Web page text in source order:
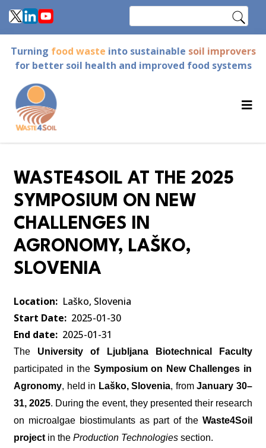
Skip
to
content
Turning food waste into sustainable soil improvers
for better soil health and improved food systems
WASTE4SOIL AT THE 2025
SYMPOSIUM ON NEW
CHALLENGES IN
AGRONOMY, LAŠKO,
SLOVENIA
Location
Laško, Slovenia
Start Date
2025-01-30
End date
2025-01-31
The University of Ljubljana Biotechnical Faculty
participated in the Symposium on New Challenges in
Agronomy, held in Laško, Slovenia, fromJanuary 30–
31, 2025. During the event, they presented their research
on microalgae biostimulantsas part of theWaste4Soil
project in the Production Technologies section.